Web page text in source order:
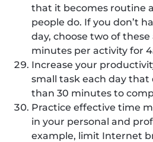
that it becomes routine
people do. If you don’t
day, choose two of these
minutes per activity for
Increase your
small task each day that
than 30 minutes to
Practice effective time
in your personal and
example, limit Internet